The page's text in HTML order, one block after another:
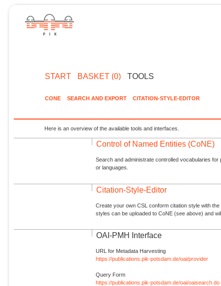
START BASKET (0) TOOLS
CONE SEARCH AND EXPORT CITATION-STYLE-EDITOR
Here is an overview of the available tools and interfaces.
Control of Named Entities (CoNE)
Search and administrate controlled vocabularies
or languages.
Citation-Style-Editor
Create your own CSL conform citation style with
styles can be uploaded to CoNE (see above) and
OAI-PMH Interface
URL for Metadata Harvesting
https://publications.pik-potsdam.de/oai/provider
Query Form
https://publications.pik-potsdam.de/oai/oaisearch.do